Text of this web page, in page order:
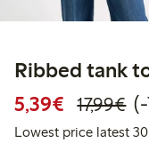
Ribbed tank
5,39€ 17,99€
Lowest price latest